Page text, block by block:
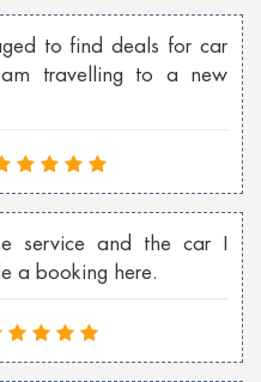
to find deals for car
travelling to a new
service and the car I
a booking here.